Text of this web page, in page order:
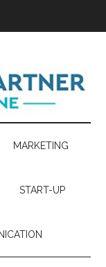
MARKETING
START-UP